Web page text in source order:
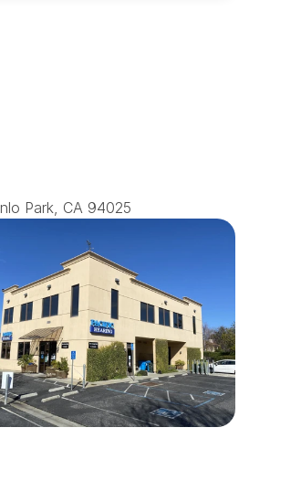
Park, CA 94025